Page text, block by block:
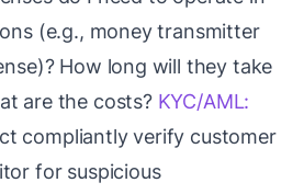
(e.g., money transmitter
How long will they take
are the costs? KYC/AML:
compliantly verify customer
for suspicious